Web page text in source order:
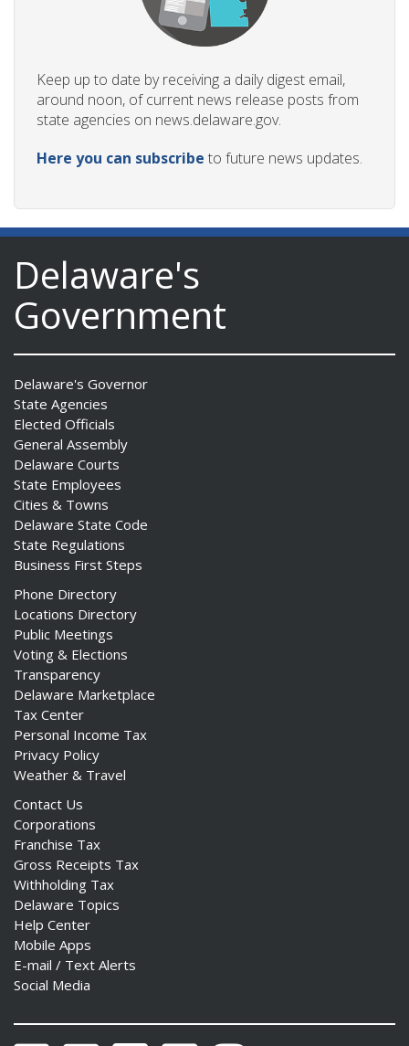
Keep up to date by receiving a daily digest email,
around noon, of current news release posts from
state agencies on news.delaware.gov.
Here you can subscribe to future news updates.
Delaware's
Government
Delaware's Governor
State Agencies
Elected Officials
General Assembly
Delaware Courts
State Employees
Cities & Towns
Delaware State Code
State Regulations
Business First Steps
Phone Directory
Locations Directory
Public Meetings
Voting & Elections
Transparency
Delaware Marketplace
Tax Center
Personal Income Tax
Privacy Policy
Weather & Travel
Contact Us
Corporations
Franchise Tax
Gross Receipts Tax
Withholding Tax
Delaware Topics
Help Center
Mobile Apps
E-mail / Text Alerts
Social Media